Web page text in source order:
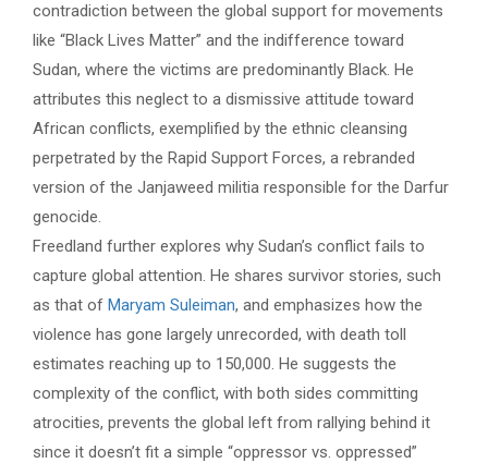
contradiction between the global support for movements
like “Black Lives Matter” and the indifference toward
Sudan, where the victims are predominantly Black. He
attributes this neglect to a dismissive attitude toward
African conflicts, exemplified by the ethnic cleansing
perpetrated by the Rapid Support Forces, a rebranded
version of the Janjaweed militia responsible for the Darfur
genocide.
Freedland further explores why Sudan’s conflict fails to
capture global attention. He shares survivor stories, such
as that of Maryam Suleiman, and emphasizes how the
violence has gone largely unrecorded, with death toll
estimates reaching up to 150,000. He suggests the
complexity of the conflict, with both sides committing
atrocities, prevents the global left from rallying behind it
since it doesn’t fit a simple “oppressor vs. oppressed”